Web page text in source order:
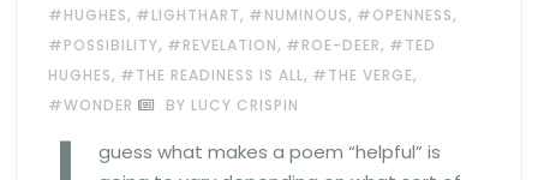
#HUGHES, #LIGHTHART, #NUMINOUS, #OPENNESS,
#POSSIBILITY, #REVELATION, #ROE-DEER, #TED
HUGHES, #THE READINESS IS ALL, #THE VERGE,
#WONDER BY LUCY CRISPIN
guess what makes a poem “helpful” is